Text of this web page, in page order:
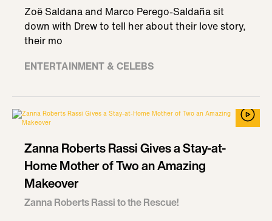
Zoë Saldana and Marco Perego-Saldaña sit
down with Drew to tell her about their love story,
their mo
ENTERTAINMENT & CELEBS
Zanna Roberts Rassi Gives a Stay-at-
Home Mother of Two an Amazing
Makeover
Zanna Roberts Rassi to the Rescue!